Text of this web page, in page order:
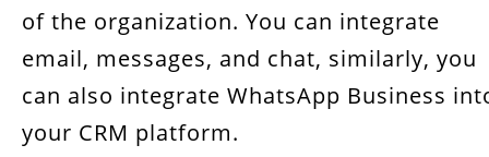
of the organization. You can integrate
email, messages, and chat, similarly, you
can also integrate WhatsApp Business
your CRM platform.